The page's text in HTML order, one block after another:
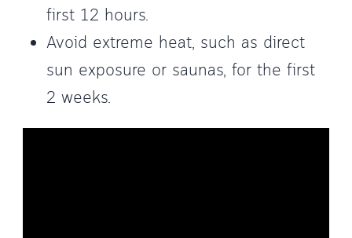
first 12 hours.
Avoid extreme heat, such as direct
sun exposure or saunas, for the first
2 weeks.